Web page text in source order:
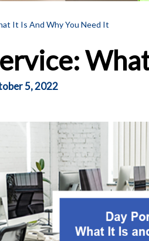
It Is And Why You Need It
5, 2022